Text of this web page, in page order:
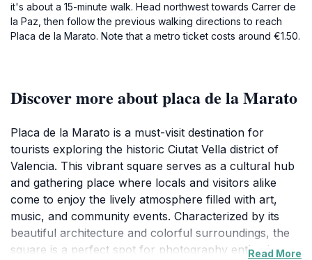
it's about a 15-minute walk. Head northwest towards Carrer de
la Paz, then follow the previous walking directions to reach
Placa de la Marato. Note that a metro ticket costs around €1.50.
Discover more about placa de la Marato
Placa de la Marato is a must-visit destination for
tourists exploring the historic Ciutat Vella district of
Valencia. This vibrant square serves as a cultural hub
and gathering place where locals and visitors alike
come to enjoy the lively atmosphere filled with art,
music, and community events. Characterized by its
beautiful architecture and colorful surroundings, the
square is a perfect spot for photography enthusiasts
Read More